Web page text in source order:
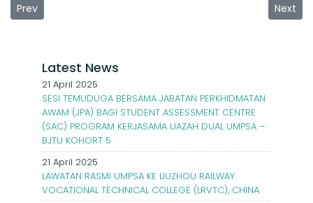
Previous article: Cooperation Agreement UMP-HsMA
Prev Next
Next
Latest News
21 April 2025
SESI TEMUDUGA BERSAMA JABATAN PERKHIDMATAN
AWAM (JPA) BAGI STUDENT ASSESSMENT CENTRE
(SAC) PROGRAM KERJASAMA IJAZAH DUAL UMPSA –
BJTU KOHORT 5
21 April 2025
LAWATAN RASMI UMPSA KE LIUZHOU RAILWAY
VOCATIONAL TECHNICAL COLLEGE (LRVTC), CHINA